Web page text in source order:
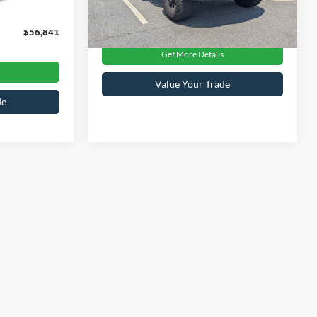
$56,841
Available 43,740 mi Ext. Int.
Crossroads Price:
$70,680
Get More Details
Value Your Trade